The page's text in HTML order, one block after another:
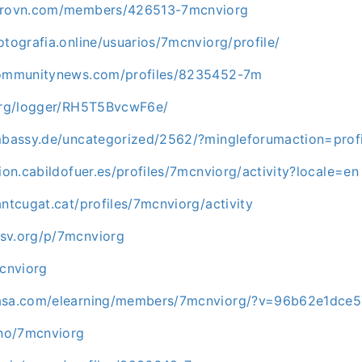
members/426513-7mcnviorg
usuarios/7mcnviorg/profile/
profiles/8235452-7m
logger/RH5T5BvcwF6e/
uncategorized/2562/
profiles/7mcnviorg/activity?locale=en
profiles/7mcnviorg/activity
p/7mcnviorg
elearning/members/7mcnviorg/
7mcnviorg